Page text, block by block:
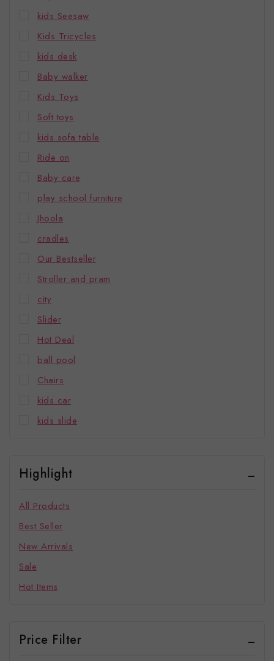
kids Seesaw
Kids Tricycles
kids desk
Baby walker
Kids Toys
Soft toys
kids sofa table
Ride on
Baby care
play school furniture
Jhoola
cradles
Our Bestseller
Stroller and pram
city
Slider
Hot Deal
ball pool
Chairs
kids car
kids slide
Highlight
All Products
Best Seller
New Arrivals
Sale
Hot Items
Price Filter